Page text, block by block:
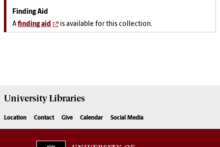
Finding Aid
A finding aid is available for this collection.
UniversityLibraries
Location Contact Give Calendar Social Media